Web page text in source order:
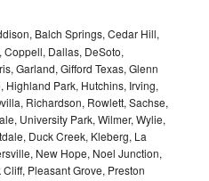
Balch Springs, Cedar Hill,
Dallas, DeSoto,
Garland, Gifford Texas, Glenn
Highland Park, Hutchins, Irving,
Richardson, Rowlett, Sachse,
University Park, Wilmer, Wylie,
Duck Creek, Kleberg, La
New Hope, Noel Junction,
Pleasant Grove, Preston